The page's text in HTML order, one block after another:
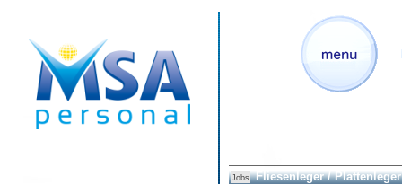
Jobs Fliesenleger /